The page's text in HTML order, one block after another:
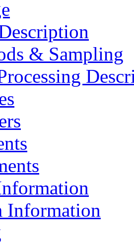
& Sampling
Information